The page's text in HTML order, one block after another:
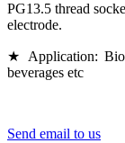
PG13.5 thread
electrode.
★ Application: Bio-
beverages etc
Send email to us